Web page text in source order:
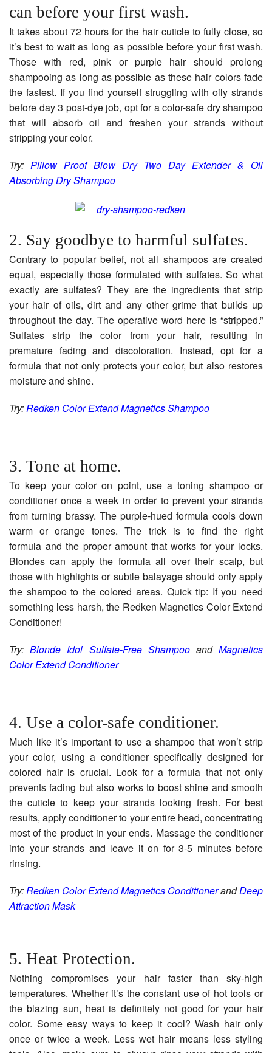
can before your first wash.
It takes about 72 hours for the hair cuticle to fully close, so
it’s best to wait as long as possible before your first wash.
Those with red, pink or purple hair should prolong
shampooing as long as possible as these hair colors fade
the fastest. If you find yourself struggling with oily strands
before day 3 post-dye job, opt for a color-safe dry shampoo
that will absorb oil and freshen your strands without
stripping your color.
Try: Pillow Proof Blow Dry Two Day Extender & Oil
Absorbing Dry Shampoo
2. Say goodbye to harmful sulfates.
Contrary to popular belief, not all shampoos are created
equal, especially those formulated with sulfates. So what
exactly are sulfates? They are the ingredients that strip
your hair of oils, dirt and any other grime that builds up
throughout the day. The operative word here is “stripped.”
Sulfates strip the color from your hair, resulting in
premature fading and discoloration. Instead, opt for a
formula that not only protects your color, but also restores
moisture and shine.
Try: Redken Color Extend Magnetics Shampoo
3. Tone at home.
To keep your color on point, use a toning shampoo or
conditioner once a week in order to prevent your strands
from turning brassy. The purple-hued formula cools down
warm or orange tones. The trick is to find the right
formula and the proper amount that works for your locks.
Blondes can apply the formula all over their scalp, but
those with highlights or subtle balayage should only apply
the shampoo to the colored areas. Quick tip: If you need
something less harsh, the Redken Magnetics Color Extend
Conditioner!
Try:Blonde Idol Sulfate-Free ShampooandMagnetics
Color Extend Conditioner
4. Use a color-safe conditioner.
Much like it’s important to use a shampoo that won’t strip
your color, using a conditioner specifically designed for
colored hair is crucial. Look for a formula that not only
prevents fading but also works to boost shine and smooth
the cuticle to keep your strands looking fresh. For best
results, apply conditioner to your entire head, concentrating
most of the product in your ends. Massage the conditioner
into your strands and leave it on for 3-5 minutes before
rinsing.
Try: Redken Color Extend Magnetics ConditionerandDeep
Attraction Mask
5. Heat Protection.
Nothing compromises your hair faster than sky-high
temperatures. Whether it’s the constant use of hot tools or
the blazing sun, heat is definitely not good for your hair
color. Some easy ways to keep it cool? Wash hair only
once or twice a week. Less wet hair means less styling